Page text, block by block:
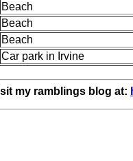
Beach
Beach
Beach
Car park in Irvine
my ramblings blog at: